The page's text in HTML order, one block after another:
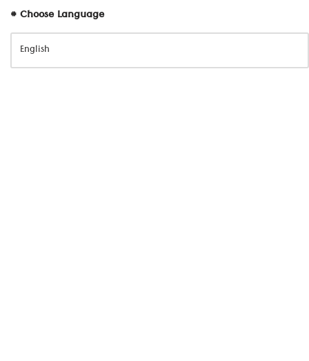
# Choose Language